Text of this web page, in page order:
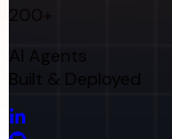
200+
AI Agents
Built & Deployed